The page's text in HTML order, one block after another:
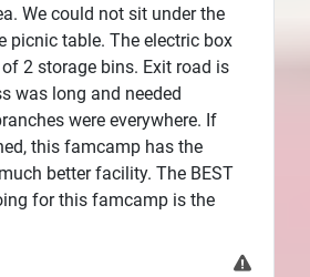
We could not sit under the
picnic table. The electric box
2 storage bins. Exit road is
was long and needed
were everywhere. If
this famcamp has the
better facility. The BEST
for this famcamp is the